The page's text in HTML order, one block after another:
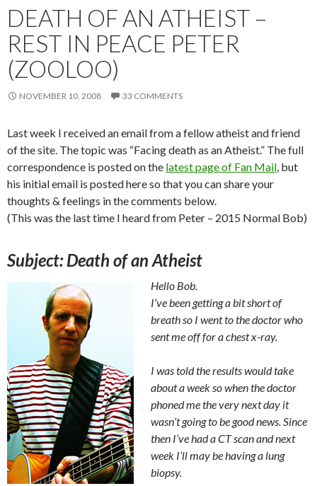
DEATH OF AN ATHEIST –
REST IN PEACE PETER
(ZOOLOO)
NOVEMBER 10, 2008 33 COMMENTS
Last week I received an email from a fellow atheist and friend
of the site. The topic was “Facing death as an Atheist.” The full
correspondence is posted on the latest page of Fan Mail, but
his initial email is posted here so that you can share your
thoughts & feelings in the comments below.
(This was the last time I heard from Peter – 2015 Normal Bob)
Subject: Death of an Atheist
Hello Bob.
I’ve been getting a bit short of
breath so I went to the doctor who
sent me off for a chest x-ray.
I was told the results would take
about a week so when the doctor
phoned me the very next day it
wasn’t going to be good news. Since
then I’ve had a CT scan and next
week I’ll may be having a lung
biopsy.